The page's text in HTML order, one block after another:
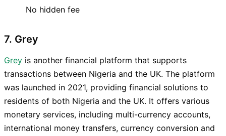
No hidden fee
7. Grey
Grey is another financial platform that supports
transactions between Nigeria and the UK. The platform
was launched in 2021, providing financial solutions to
residents of both Nigeria and the UK. It offers various
monetary services, including multi-currency accounts,
international money transfers, currency conversion and